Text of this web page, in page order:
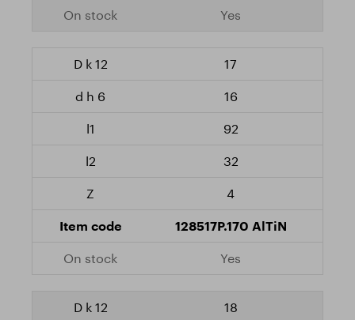
Yes
17
16
92
32
4
128517P.170 AlTiN
Yes
18